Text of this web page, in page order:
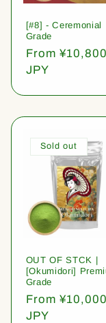
[#8] - Ceremonial
Grade
Regular
price
From ¥10,800
JPY
Sold out
OUT OF STCK |
[Okumidori]
Grade
Regular
price
From ¥10,000
JPY